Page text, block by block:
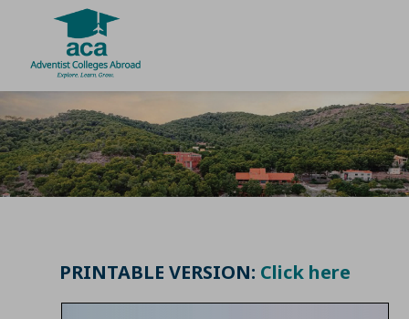
Skip
to
content
PRINTABLE VERSION: Click here